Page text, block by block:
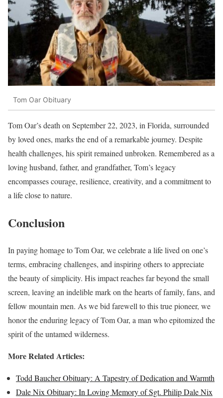
Tom Oar Obituary
Tom Oar’s death on September 22, 2023, in Florida, surrounded
by loved ones, marks the end of a remarkable journey. Despite
health challenges, his spirit remained unbroken. Remembered as a
loving husband, father, and grandfather, Tom’s legacy
encompasses courage, resilience, creativity, and a commitment to
a life close to nature.
Conclusion
In paying homage to Tom Oar, we celebrate a life lived on one’s
terms, embracing challenges, and inspiring others to appreciate
the beauty of simplicity. His impact reaches far beyond the small
screen, leaving an indelible mark on the hearts of family, fans, and
fellow mountain men. As we bid farewell to this true pioneer, we
honor the enduring legacy of Tom Oar, a man who epitomized the
spirit of the untamed wilderness.
More Related Articles:
Todd Baucher Obituary: A Tapestry of Dedication and Warmth
Dale Nix Obituary: In Loving Memory of Sgt. Philip Dale Nix